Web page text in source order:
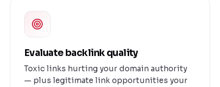
Evaluate backlink quality
Toxic links hurting your domain authority
— plus legitimate link opportunities your